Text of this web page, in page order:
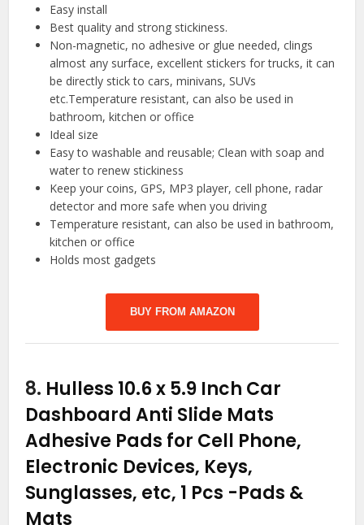
Easy install
Best quality and strong stickiness.
Non-magnetic, no adhesive or glue needed, clings
almost any surface, excellent stickers for trucks, it can
be directly stick to cars, minivans, SUVs
etc.Temperature resistant, can also be used in
bathroom, kitchen or office
Ideal size
Easy to washable and reusable; Clean with soap and
water to renew stickiness
Keep your coins, GPS, MP3 player, cell phone, radar
detector and more safe when you driving
Temperature resistant, can also be used in bathroom,
kitchen or office
Holds most gadgets
BUY FROM AMAZON
8. Hulless 10.6 x 5.9 Inch Car
Dashboard Anti Slide Mats
Adhesive Pads for Cell Phone,
Electronic Devices, Keys,
Sunglasses, etc, 1 Pcs -Pads &
Mats